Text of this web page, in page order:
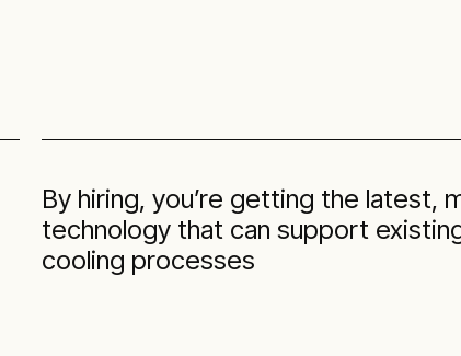
By hiring, you’re getting the latest,
technology that can support
cooling processes